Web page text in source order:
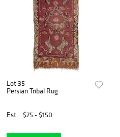
Lot 35
Persian Tribal Rug
Est. $75 - $150